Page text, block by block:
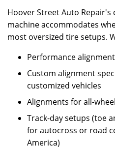
Hoover Street Auto
machine accommodates
most oversized tire setups.
Performance
Custom alignment
customized vehicles
Alignments for all-
Track-day setups (toe
for autocross or road
America)